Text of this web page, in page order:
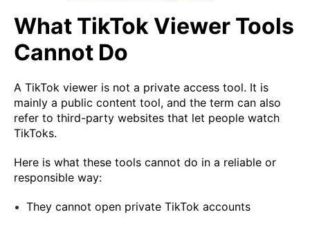
What TikTok Viewer Tools
Cannot Do
A TikTok viewer is not a private access tool. It is
mainly a public content tool, and the term can also
refer to third-party websites that let people watch
TikToks.
Here is what these tools cannot do in a reliable or
responsible way:
They cannot open private TikTok accounts